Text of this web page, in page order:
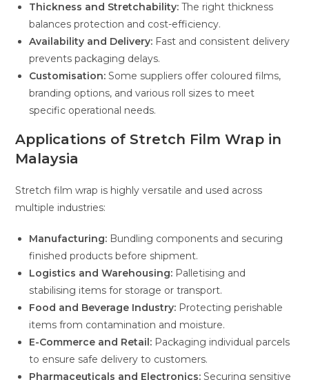
Thickness and Stretchability: The right thickness
balances protection and cost-efficiency.
Availability and Delivery: Fast and consistent delivery
prevents packaging delays.
Customisation: Some suppliers offer coloured films,
branding options, and various roll sizes to meet
specific operational needs.
Applications of Stretch Film Wrap in
Malaysia
Stretch film wrap is highly versatile and used across
multiple industries:
Manufacturing: Bundling components and securing
finished products before shipment.
Logistics and Warehousing: Palletising and
stabilising items for storage or transport.
Food and Beverage Industry: Protecting perishable
items from contamination and moisture.
E-Commerce and Retail: Packaging individual parcels
to ensure safe delivery to customers.
Pharmaceuticals and Electronics: Securing sensitive